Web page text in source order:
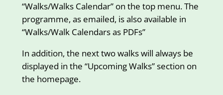
“Walks/Walks Calendar” on the top menu. The
programme, as emailed, is also available in
“Walks/Walk Calendars as PDFs”
In addition, the next two walks will always be
displayed in the “Upcoming Walks” section on
the homepage.